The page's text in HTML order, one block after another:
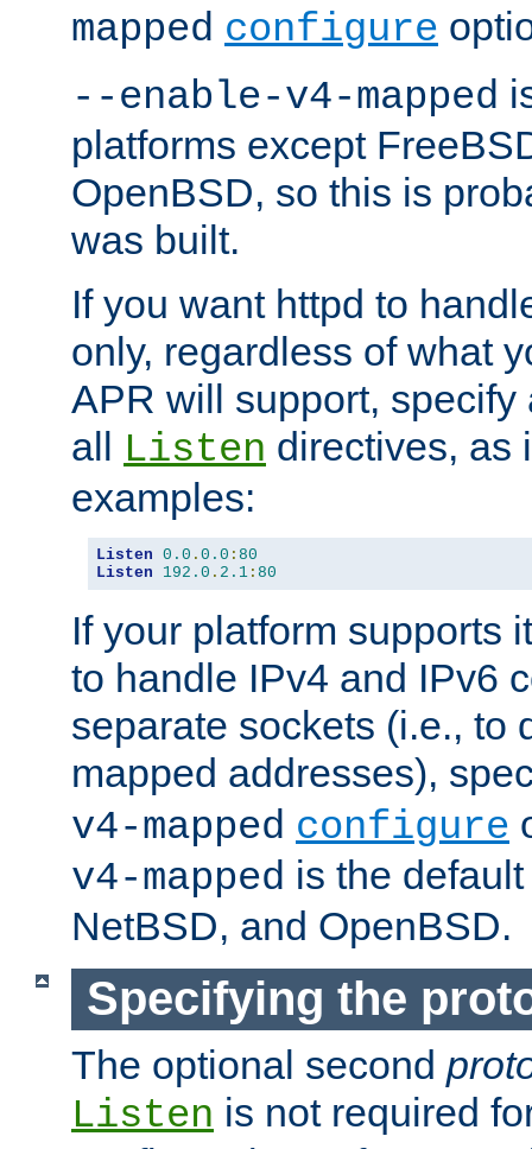
mapped configure
--enable-v4-mapped
platforms except
OpenBSD, so this is
was built.
If you want httpd to
only, regardless of what
APR will support, specify
all
Listen directives, as
examples:
Listen 0.0 . 0.0 : 80
Listen
192.0 . 2.1 : 80
If your platform supports
to handle IPv4 and IPv6
separate sockets (i.e., to
mapped addresses),
v4-mapped configure
v4-mapped is the
NetBSD, and OpenBSD.
Specifying the
The optional second
Listen is not required